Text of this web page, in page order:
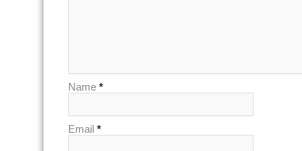
Name *
Email *